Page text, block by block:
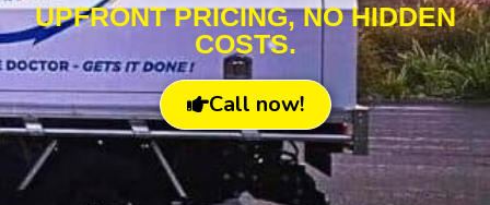
UPFRONT PRICING, NO HIDDEN
COSTS.
Call now!